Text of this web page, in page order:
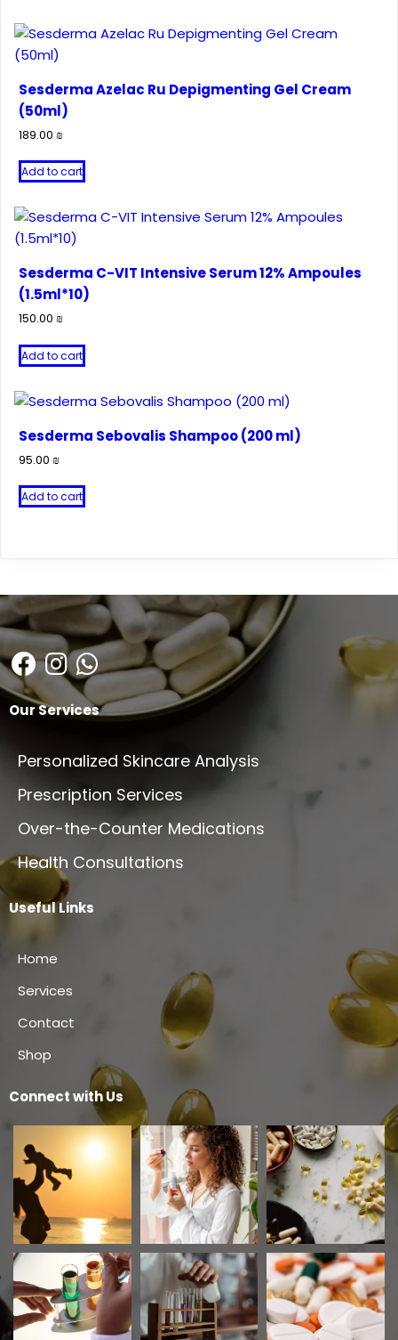
Sesderma Azelac Ru Depigmenting Gel Cream
(50ml)
189.00 ₪
Add to cart
Sesderma C-VIT Intensive Serum 12% Ampoules
(1.5ml*10)
150.00 ₪
Add to cart
Sesderma Sebovalis Shampoo (200 ml)
95.00 ₪
Add to cart
Our Services
Personalized Skincare Analysis
Prescription Services
Over-the-Counter Medications
Health Consultations
Useful Links
Home
Services
Contact
Shop
Connect with Us